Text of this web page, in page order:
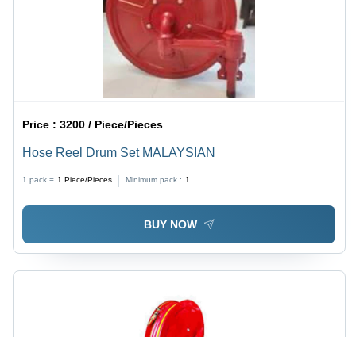
Price :3200 / Piece/Pieces
Hose Reel Drum Set MALAYSIAN
1 pack = 1 Piece/Pieces Minimum pack : 1
BUY NOW